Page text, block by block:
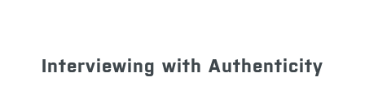
Interviewing with Authenticity